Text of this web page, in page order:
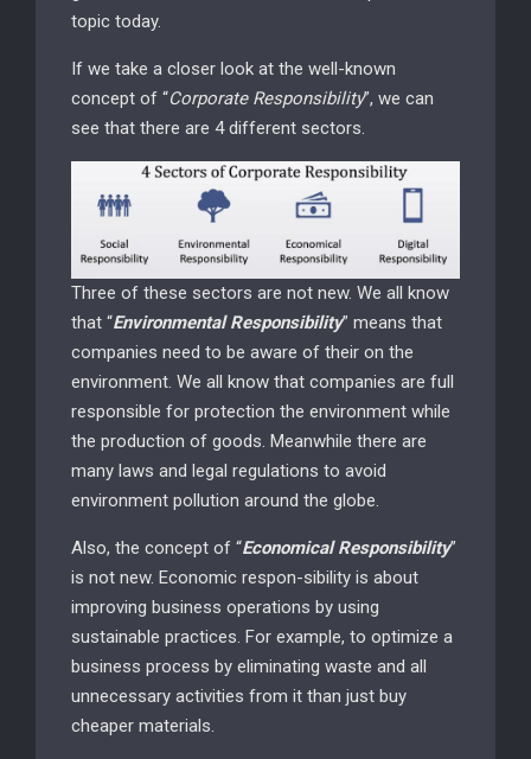
topic today.
If we take a closer look at the well-known
concept of “Corporate Responsibility”, we can
see that there are 4 different sectors.
Three of these sectors are not new. We all know
that “Environmental Responsibility” means that
companies need to be aware of their on the
environment. We all know that companies are full
responsible for protection the environment while
the production of goods. Meanwhile there are
many laws and legal regulations to avoid
environment pollution around the globe.
Also, the concept of “Economical Responsibility”
is not new. Economic respon-sibility is about
improving business operations by using
sustainable practices. For example, to optimize a
business process by eliminating waste and all
unnecessary activities from it than just buy
cheaper materials.